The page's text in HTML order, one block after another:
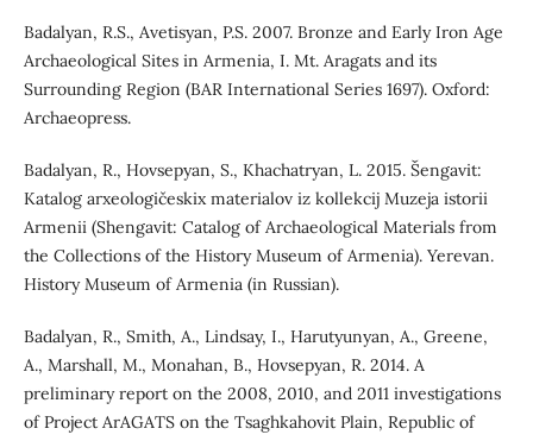
Badalyan, R.S., Avetisyan, P.S. 2007. Bronze and Early Iron Age
Archaeological Sites in Armenia, I. Mt. Aragats and its
Surrounding Region (BAR International Series 1697). Oxford:
Archaeopress.
Badalyan, R., Hovsepyan, S., Khachatryan, L. 2015. Šengavit:
Katalog arxeologičeskix materialov iz kollekcij Muzeja istorii
Armenii (Shengavit: Catalog of Archaeological Materials from
the Collections of the History Museum of Armenia). Yerevan.
History Museum of Armenia (in Russian).
Badalyan, R., Smith, A., Lindsay, I., Harutyunyan, A., Greene,
A., Marshall, M., Monahan, B., Hovsepyan, R. 2014. A
preliminary report on the 2008, 2010, and 2011 investigations
of Project ArAGATS on the Tsaghkahovit Plain, Republic of